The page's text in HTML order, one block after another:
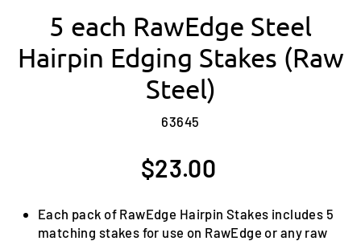
5 each RawEdge Steel
Hairpin Edging Stakes (Raw
Steel)
63645
Regular
price
$23.00
Each pack of RawEdge Hairpin Stakes includes 5
matching stakes for use on RawEdge or any raw